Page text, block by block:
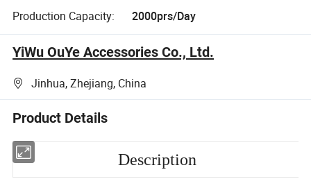
Production Capacity:
2000prs/Day
YiWu OuYe Accessories Co., Ltd.
Jinhua, Zhejiang, China
Product Details
Description